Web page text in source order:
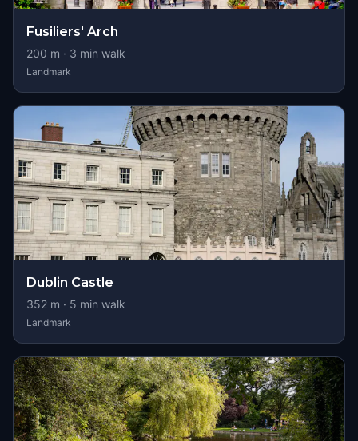
Fusiliers' Arch
200 m · 3 min walk
Landmark
Dublin Castle
352 m · 5 min walk
Landmark